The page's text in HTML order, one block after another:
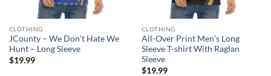
CLOTHING
JCounty – We Don’t Hate We
Hunt – Long Sleeve
$19.99
CLOTHING
All-Over Print Men’s Long
Sleeve T-shirt With Raglan
Sleeve
$19.99